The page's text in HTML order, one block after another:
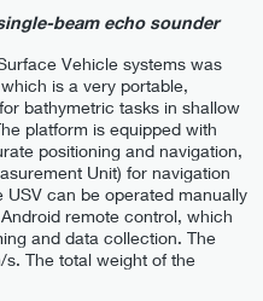
beam echo sounder
Vehicle systems was
is a very portable,
bathymetric tasks in shallow
platform is equipped with
positioning and navigation,
Unit) for navigation
USV can be operated manually
remote control, which
and data collection. The
The total weight of the